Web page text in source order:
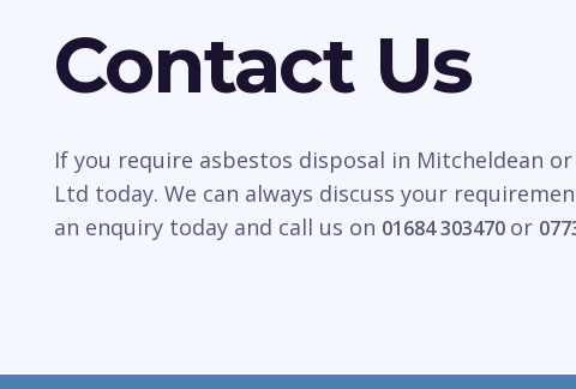
Contact Us
If you require asbestos disposal in Mitcheldean
Ltd today. We can always discuss your
an enquiry today and call us on 01684 303470 or